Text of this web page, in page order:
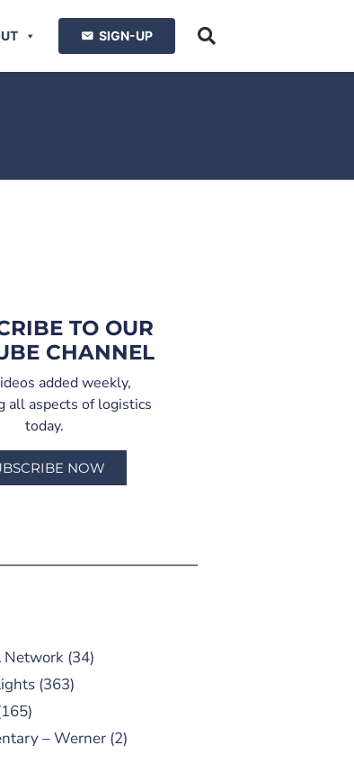
SIGN-UP
TO OUR
CHANNEL
added weekly,
all aspects of logistics
today.
NOW
Network(34)
(363)
– Werner(2)